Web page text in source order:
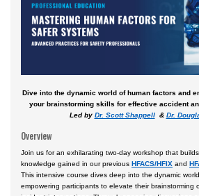
Daytona Beach, FL Campus
Prescott, AZ Campus
Asia
Central & South America
Dive into the dynamic world of human factors and
your brainstorming skills for effective accident
Led by Dr. Scott Shappell& Dr.
Overview
Join us for an exhilarating two-day workshop that
knowledge gained in our previous HFACS/HFIX and
This intensive course dives deep into the dynamic
empowering participants to elevate their brainstorming